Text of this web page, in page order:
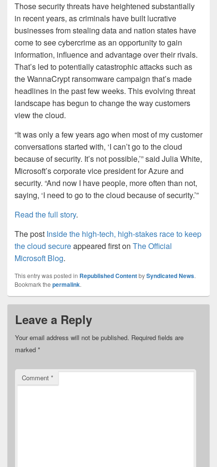
Those security threats have heightened substantially
in recent years, as criminals have built lucrative
businesses from stealing data and nation states have
come to see cybercrime as an opportunity to gain
information, influence and advantage over their rivals.
That’s led to potentially catastrophic attacks such as
the WannaCrypt ransomware campaign that’s made
headlines in the past few weeks. This evolving threat
landscape has begun to change the way customers
view the cloud.
“It was only a few years ago when most of my customer
conversations started with, ‘I can’t go to the cloud
because of security. It’s not possible,’” said Julia White,
Microsoft’s corporate vice president for Azure and
security. “And now I have people, more often than not,
saying, ‘I need to go to the cloud because of security.’”
Read the full story.
The post Inside the high-tech, high-stakes race to keep
the cloud secureappeared first on The Official
Microsoft Blog.
This entry was posted in Republished ContentbySyndicated News.
Bookmark the permalink.
Leave a Reply
Your email address will not be published. Required fields are
marked *
Comment *